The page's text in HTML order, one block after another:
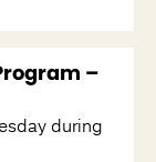
–
during